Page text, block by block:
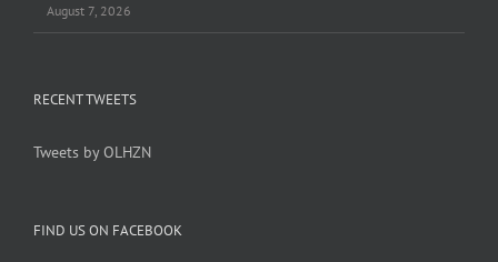
August 7, 2026
RECENT TWEETS
Tweets by OLHZN
FIND US ON FACEBOOK